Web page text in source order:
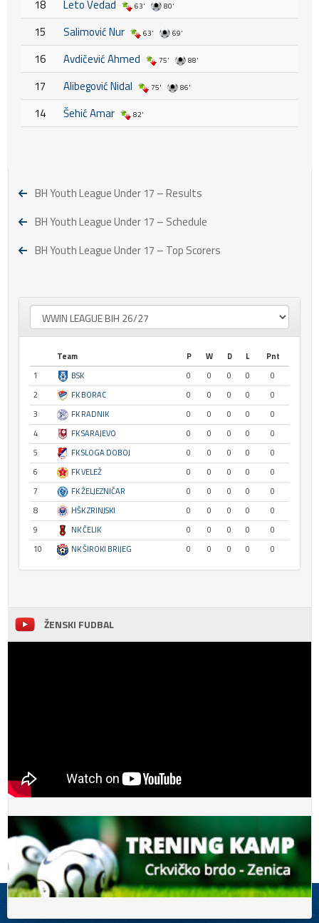
18 Leto Vedad 63' 80'
15 Salimović Nur 63' 69'
16 Avdičević Ahmed 75' 88'
17 Alibegović Nidal 75' 86'
14 Šehić Amar 82'
BH Youth League Under 17 – Results
BH Youth League Under 17 – Schedule
BH Youth League Under 17 – Top Scorers
Team P W D L
Pnt
1
BSK 0 0 0 0
0
2
FK BORAC 0 0 0 0
0
3
FK RADNIK 0 0 0 0
0
4
FK SARAJEVO 0 0 0 0
0
5
FK SLOGA DOBOJ 0 0 0 0
0
6
FK VELEŽ 0 0 0 0
0
7
FK ŽELJEZNIČAR 0 0 0 0
0
8
HŠK ZRINJSKI 0 0 0 0
0
9
NK ČELIK 0 0 0 0
0
10
NK ŠIROKI BRIJEG 0 0 0 0 0
ŽENSKI FUDBAL